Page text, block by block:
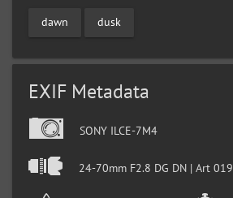
dawn dusk
EXIF Metadata
SONY ILCE-7M4
24-70mm F2.8 DG DN | Art 019